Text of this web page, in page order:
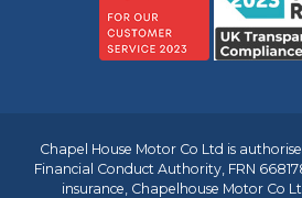
Chapel House Motor Co Ltd is
Financial Conduct Authority, FRN
insurance, Chapelhouse Motor Co